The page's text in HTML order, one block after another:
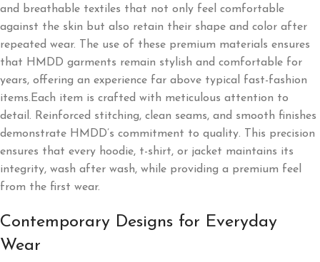
and breathable textiles that not only feel comfortable
against the skin but also retain their shape and color after
repeated wear. The use of these premium materials ensures
that HMDD garments remain stylish and comfortable for
years, offering an experience far above typical fast-fashion
items.Each item is crafted with meticulous attention to
detail. Reinforced stitching, clean seams, and smooth finishes
demonstrate HMDD’s commitment to quality. This precision
ensures that every hoodie, t-shirt, or jacket maintains its
integrity, wash after wash, while providing a premium feel
from the first wear.
Contemporary Designs for Everyday
Wear